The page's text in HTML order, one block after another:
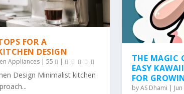
FOR A
DESIGN
Appliances |55 |
Design Minimalist kitchen
THE MAGIC
EASY
FOR
byAS Dhami |